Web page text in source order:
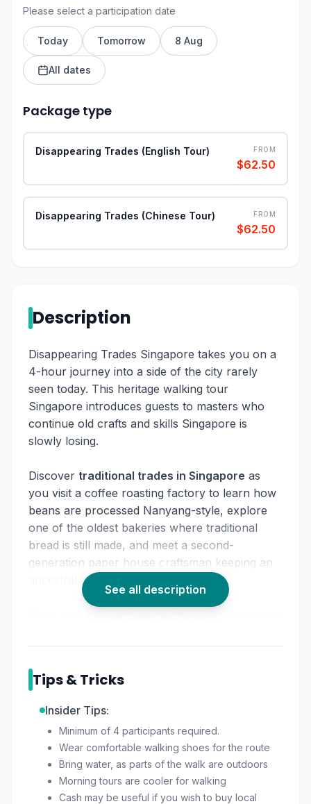
Please select a participation date
Today Tomorrow 8 Aug
All dates
Package type
Disappearing Trades (English Tour) FROM
$62.50
Disappearing Trades (Chinese Tour) FROM
$62.50
Description
Disappearing Trades Singapore takes you on a
4-hour journey into a side of the city rarely
seen today. This heritage walking tour
Singapore introduces guests to masters who
continue old crafts and skills Singapore is
slowly losing.
Discover traditional trades in Singapore as
you visit a coffee roasting factory to learn how
beans are processed Nanyang-style, explore
one of the oldest bakeries where traditional
bread is still made, and meet a second-
generation paper house craftsman keeping an
ancestral tradition alive.
textures, aromas, and stories that shaped
everyday life in the past. For travelers curious
about authentic traditions, Disappearing Trades
with history before it fades.
See all description
Tips & Tricks
Insider Tips:
Minimum of 4 participants required.
Wear comfortable walking shoes for the route
Bring water, as parts of the walk are outdoors
Morning tours are cooler for walking
Cash may be useful if you wish to buy local